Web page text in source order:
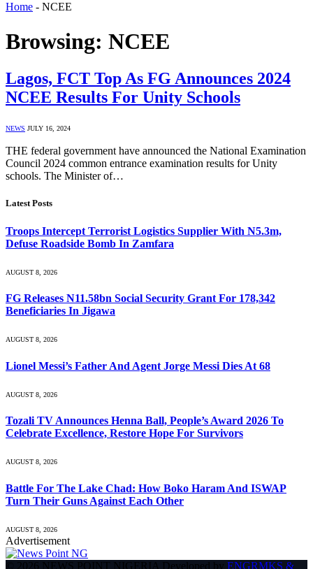
Home - NCEE
Browsing: NCEE
Lagos, FCT Top As FG Announces 2024
NCEE Results For Unity Schools
NEWS JULY 16, 2024
THE federal government have announced the National Examination
Council 2024 common entrance examination results for Unity
schools. The Minister of…
Latest Posts
Troops Intercept Terrorist Logistics Supplier With N5.3m,
Defuse Roadside Bomb In Zamfara
AUGUST 8, 2026
FG Releases N11.58bn Social Security Grant For 178,342
Beneficiaries In Jigawa
AUGUST 8, 2026
Lionel Messi’s Father And Agent Jorge Messi Dies At 68
AUGUST 8, 2026
Tozali TV Announces Henna Ball, People’s Award 2026 To
Celebrate Excellence, Restore Hope For Survivors
AUGUST 8, 2026
Battle For The Lake Chad: How Boko Haram And ISWAP
Turn Their Guns Against Each Other
AUGUST 8, 2026
Advertisement
© 2026 NEWS POINT NIGERIA Developed by ENGRMKS &